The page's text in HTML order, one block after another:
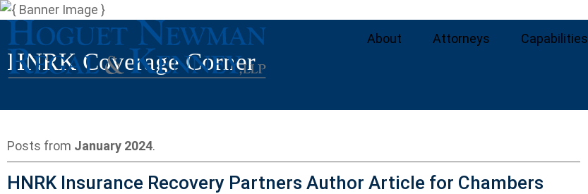
HNRK Coverage Corner
Posts from January 2024.
HNRK Insurance Recovery Partners Author Article for Chambers
About Attorneys Capabilities